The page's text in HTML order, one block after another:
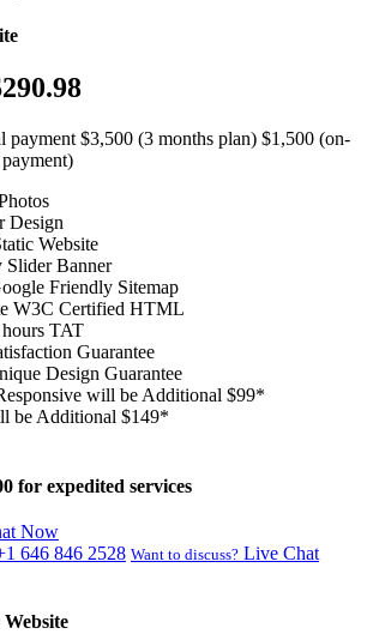
payment $3,500 (3 months plan) $1,500 (on-
Design
Website
Slider Banner
Friendly Sitemap
W3C Certified HTML
TAT
Guarantee
Design Guarantee
will be Additional $99*
be Additional $149*
for expedited services
Now
646 846 2528 Want to discuss? Live Chat